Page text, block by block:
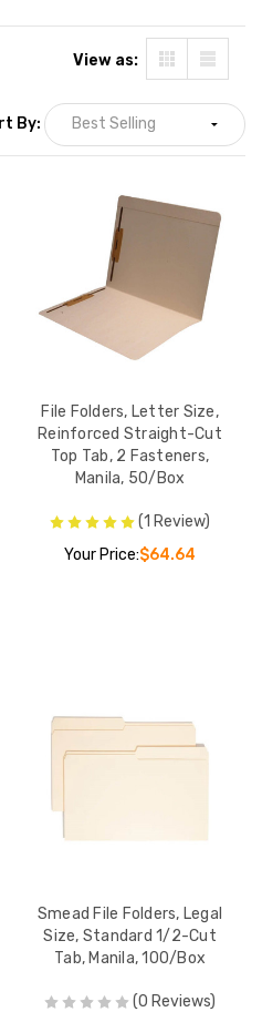
Smead Indexed
Set, Alphabetic
Reinforced 1/5-
File Folders,
Reinforced 1/3-
[Left], 1
50/Box
YOUR PRICE:
Smead Manila File
Folders, Letter
Reinforced 1/3-
YOUR PRICE:
View as:
By:
File Folders, Letter Size,
Reinforced Straight-Cut
Top Tab, 2 Fasteners,
Manila, 50/Box
(1 Review)
Your Price:$64.64
Smead File Folders, Legal
Size, Standard 1/2-Cut
Tab, Manila, 100/Box
(0 Reviews)